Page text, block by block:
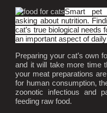
Smart pet
asking about nutrition.
cat’s true biological needs
an important aspect of
Preparing your cat’s own
and it will take more time
your meat preparations
for human consumption,
zoonotic infectious and
feeding raw food.